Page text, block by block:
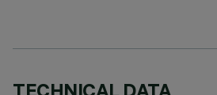
TECHNICAL DATA